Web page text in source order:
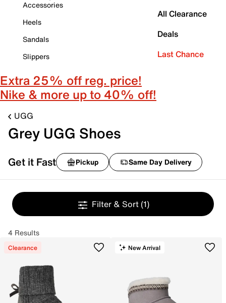
Accessories
Heels
Sandals
Slippers
All Clearance
Deals
Last Chance
Extra 25% off reg. price!
Nike & more up to 40% off!
UGG
Grey UGG Shoes
Get it Fast Pickup Same Day Delivery
Filter & Sort (1)
4 Results
Clearance New Arrival